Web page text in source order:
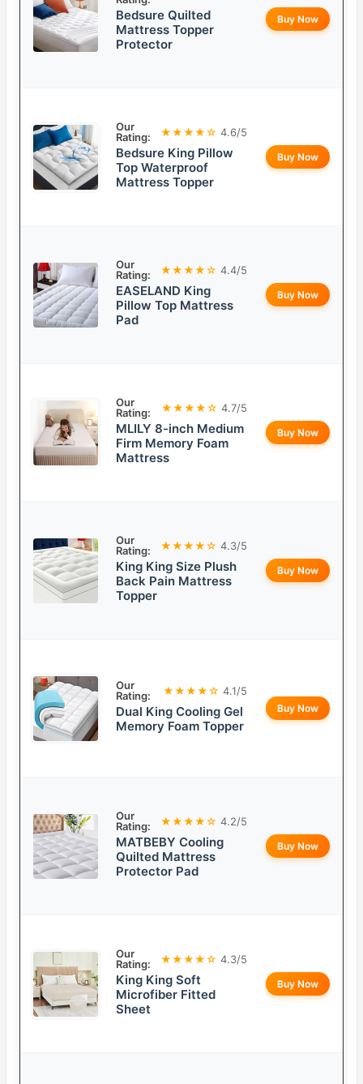
Bedsure Quilted
Mattress Topper
Protector
Buy Now
Our
Rating:
★★★★☆ 4.6/5
Bedsure King Pillow
Top Waterproof
Mattress Topper
Buy Now
Our
Rating:
★★★★☆ 4.4/5
EASELAND King
Pillow Top Mattress
Pad
Buy Now
Our
Rating:
★★★★☆ 4.7/5
MLILY 8-inch Medium
Firm Memory Foam
Mattress
Buy Now
Our
Rating:
★★★★☆ 4.3/5
King King Size Plush
Back Pain Mattress
Topper
Buy Now
Our
Rating:
★★★★☆ 4.1/5
Dual King Cooling Gel
Memory Foam Topper
Buy Now
Our
Rating:
★★★★☆ 4.2/5
MATBEBY Cooling
Quilted Mattress
Protector Pad
Buy Now
Our
Rating:
★★★★☆ 4.3/5
King King Soft
Microfiber Fitted
Sheet
Buy Now